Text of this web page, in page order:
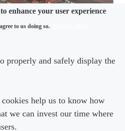
enhance your user experience
to us doing so.
properly and safely display the
help us to know how
we can invest our time where
right call on Greenwood,
criticism
Menu 2